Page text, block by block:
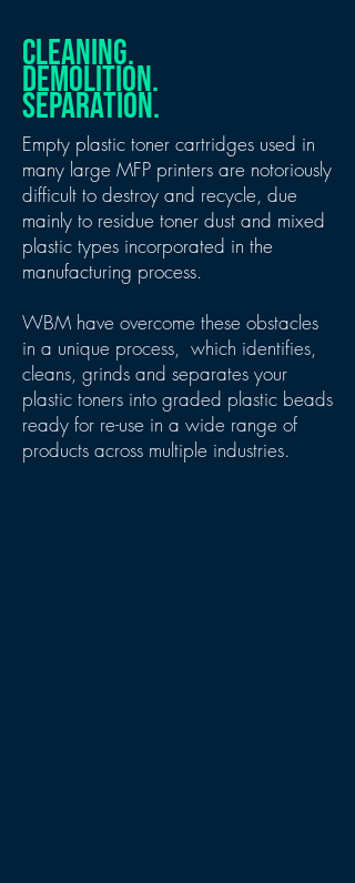
CLEANING.
DEMOLITION.
SEPARATION.
Empty plastic toner cartridges used in
many large MFP printers are notoriously
difficult to destroy and recycle, due
mainly to residue toner dust and mixed
plastic types incorporated in the
manufacturing process.
WBM have overcome these obstacles
in a unique process, which identifies,
cleans, grinds and separates your
plastic toners into graded plastic beads
ready for re-use in a wide range of
products across multiple industries.